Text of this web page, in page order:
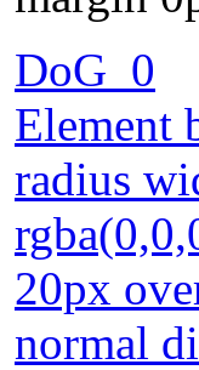
DoG_0
Element
radius
20px
normal